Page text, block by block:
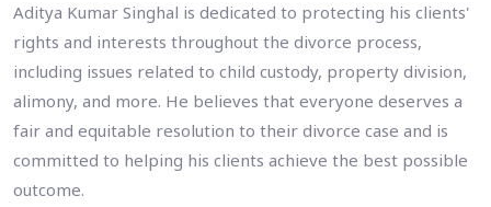
Aditya Kumar Singhal is dedicated to protecting his clients'
rights and interests throughout the divorce process,
including issues related to child custody, property division,
alimony, and more. He believes that everyone deserves a
fair and equitable resolution to their divorce case and is
committed to helping his clients achieve the best possible
outcome.